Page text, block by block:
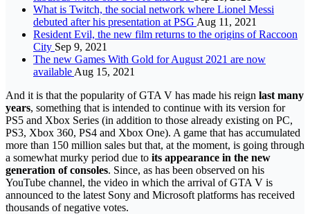
What is Twitch, the social network where Lionel Messi
debuted after his presentation at PSG Aug 11, 2021
Resident Evil, the new film returns to the origins of Raccoon
City Sep 9, 2021
The new Games With Gold for August 2021 are now
available Aug 15, 2021
And it is that the popularity of GTA V has made his reign last many
years, something that is intended to continue with its version for
PS5 and Xbox Series (in addition to those already existing on PC,
PS3, Xbox 360, PS4 and Xbox One). A game that has accumulated
more than 150 million sales but that, at the moment, is going through
a somewhat murky period due to its appearance in the new
generation of consoles. Since, as has been observed on his
YouTube channel, the video in which the arrival of GTA V is
announced to the latest Sony and Microsoft platforms has received
thousands of negative votes.